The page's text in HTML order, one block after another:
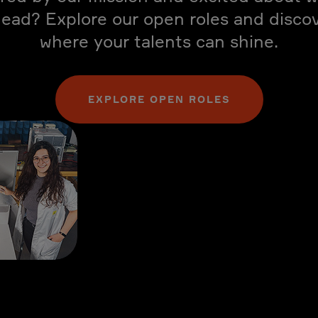
Explore our open roles and
where your talents can shine.
EXPLORE OPEN ROLES